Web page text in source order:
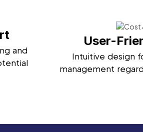
and
User-
Intuitive design
management